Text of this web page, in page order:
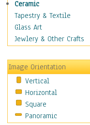
Buddhism
Christianity
Hinduism
Islam
New Age
Paganism
Sikhism
Scenic / Landscapes
Seasons
Sport
Ceramic
Tapestry & Textile
Glass Art
Jewlery & Other Crafts
Image Orientation
Vertical
Horizontal
Square
Panoramic